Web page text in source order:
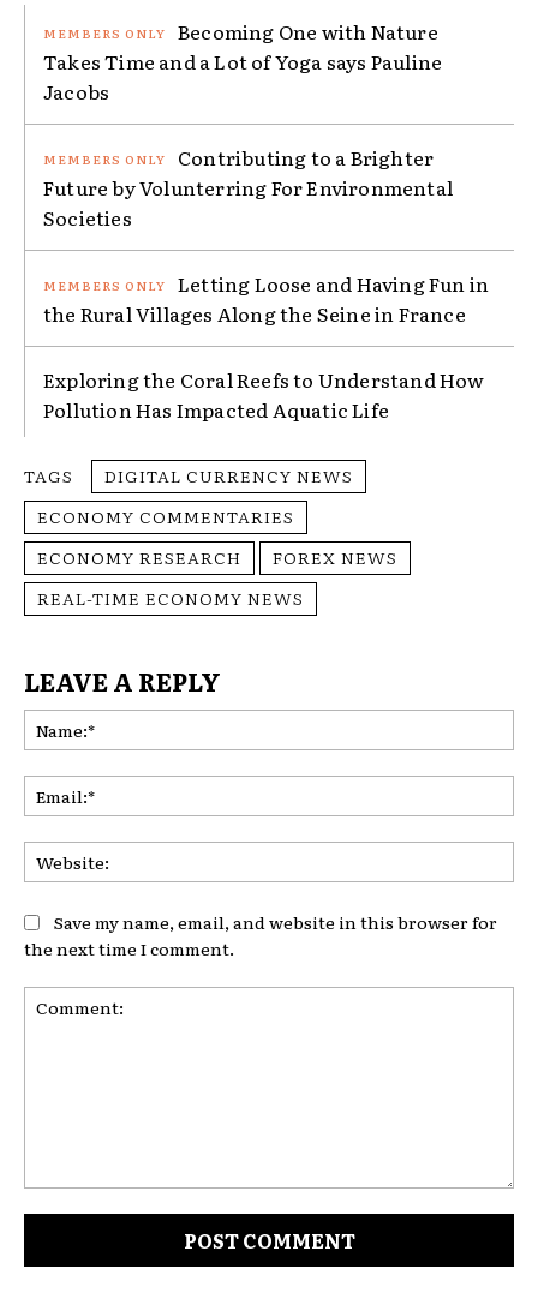
Becoming One with Nature
Takes Time and a Lot of Yoga says Pauline
Jacobs
Contributing to a Brighter
Future by Volunterring For Environmental
Societies
Letting Loose and Having Fun in
the Rural Villages Along the Seine in France
Exploring the Coral Reefs to Understand How
Pollution Has Impacted Aquatic Life
TAGS
DIGITAL CURRENCY NEWS
ECONOMY COMMENTARIES
ECONOMY RESEARCH
FOREX NEWS
REAL-TIME ECONOMY NEWS
LEAVE A REPLY
Save my name, email, and website in this browser for
the next time I comment.